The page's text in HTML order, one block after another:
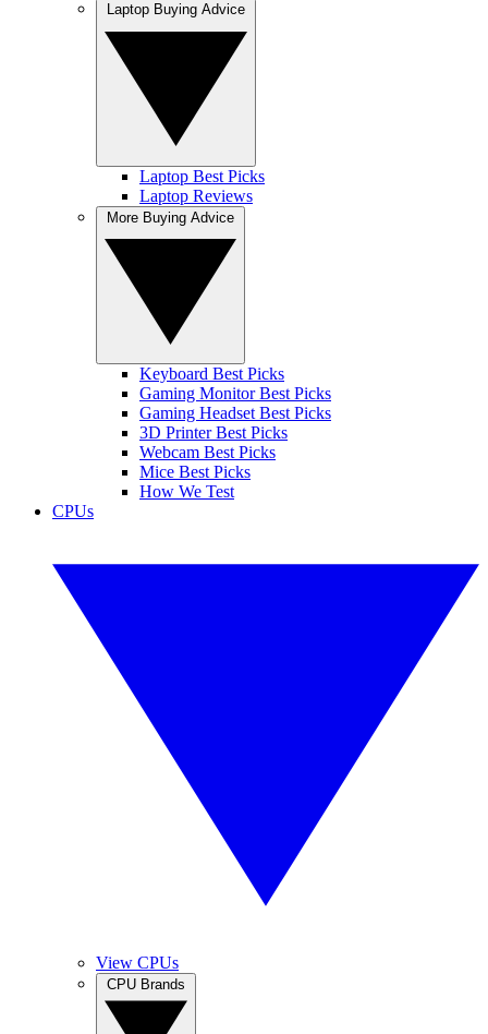
Laptop Best Picks
Laptop Reviews
Keyboard Best Picks
Gaming Monitor Best Picks
Gaming Headset Best Picks
3D Printer Best Picks
Webcam Best Picks
Mice Best Picks
How We Test
CPUs
View CPUs